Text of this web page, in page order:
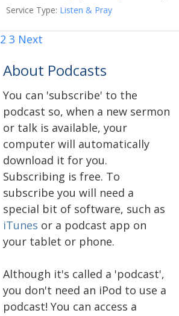
Service Type: Listen & Pray
2 3 Next
About Podcasts
You can 'subscribe' to the
podcast so, when a new sermon
or talk is available, your
computer will automatically
download it for you.
Subscribing is free. To
subscribe you will need a
special bit of software, such as
iTunes or a podcast app on
your tablet or phone.
Although it's called a 'podcast',
you don't need an iPod to use a
podcast! You can access a